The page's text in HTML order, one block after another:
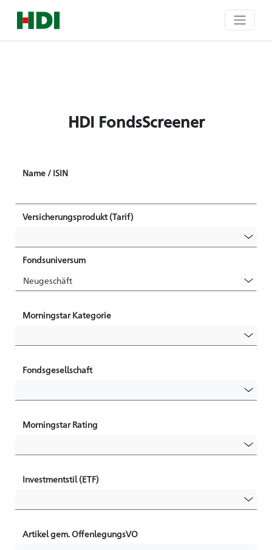
HDI FondsScreener
Name / ISIN
Versicherungsprodukt (Tarif)
Fondsuniversum
Morningstar Kategorie
Fondsgesellschaft
Morningstar Rating
Investmentstil (ETF)
Artikel gem. OffenlegungsVO